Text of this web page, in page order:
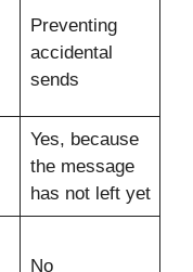
Preventing
accidental
sends
Yes, because
the message
has not left yet
No